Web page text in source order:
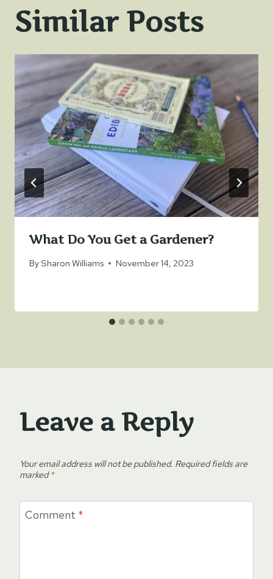
Similar Posts
What Do You Get a Gardener?
BySharon Williams November 14, 2023
Leave a Reply
Your email address will not be published. Required fields are
marked*
Comment *